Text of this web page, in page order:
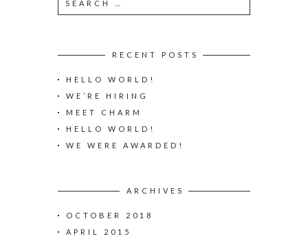
RECENT POSTS
HELLO WORLD!
WE’RE HIRING
MEET CHARM
HELLO WORLD!
WE WERE AWARDED!
ARCHIVES
OCTOBER 2018
APRIL 2015